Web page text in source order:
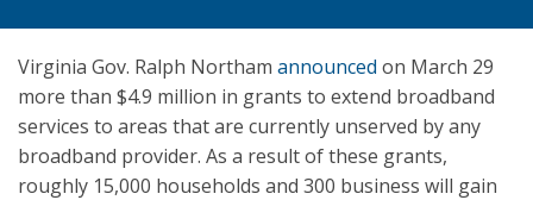
Virginia Gov. Ralph Northam announced on March 29
more than $4.9 million in grants to extend broadband
services to areas that are currently unserved by any
broadband provider. As a result of these grants,
roughly 15,000 households and 300 business will gain